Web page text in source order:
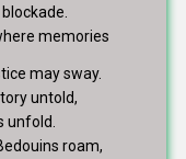
memories
may sway.
untold,
unfold.
roam,